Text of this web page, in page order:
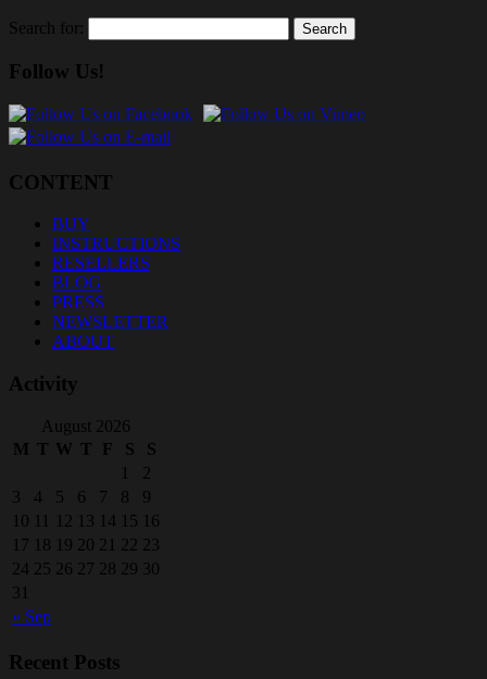
Search for:
Follow Us!
CONTENT
BUY
INSTRUCTIONS
RESELLERS
BLOG
PRESS
NEWSLETTER
ABOUT
Activity
August 2026
M T W T F S S
« Sep
1
2
3
4 5 6 7 8
9
10 11 12 13 14 15 16
17 18 19 20 21 22 23
24 25 26 27 28 29 30
31
Recent Posts